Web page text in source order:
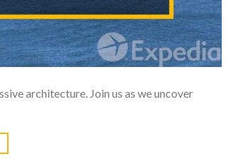
architecture. Join us as we uncover